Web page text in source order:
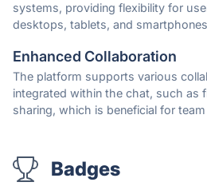
systems, providing flexibility for
desktops, tablets, and
Enhanced Collaboration
The platform supports various
integrated within the chat, such as
sharing, which is beneficial for
Badges